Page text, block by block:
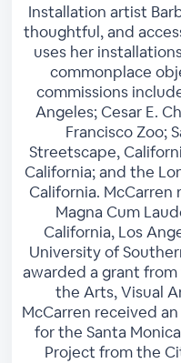
Installation artist
thoughtful, and
uses her
commonplace
commissions
Angeles; Cesar E.
Francisco Zoo;
Streetscape,
California; and the
California. McCarren
Magna Cum
California, Los
University of
awarded a grant
the Arts, Visual
McCarren received
for the Santa
Project from the